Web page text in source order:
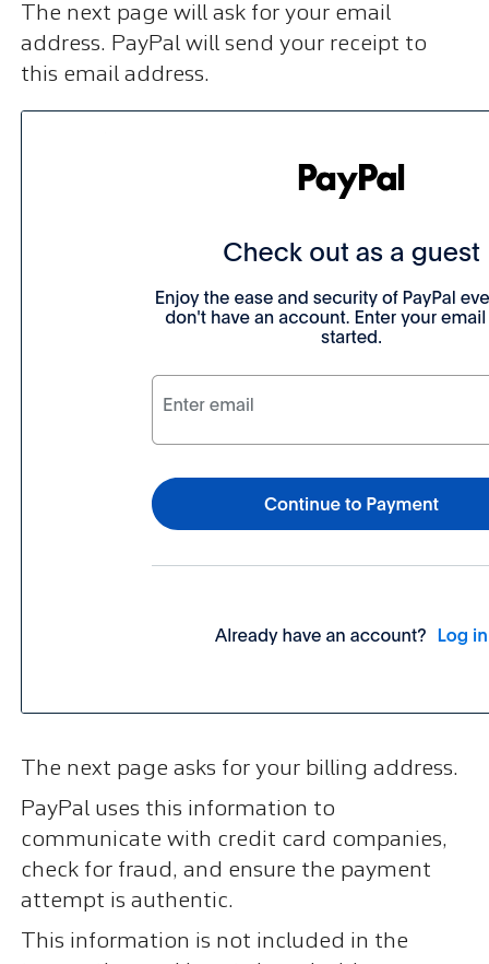
The next page will ask for your email
address. PayPal will send your receipt to
this email address.
The next page asks for your billing address.
PayPal uses this information to
communicate with credit card companies,
check for fraud, and ensure the payment
attempt is authentic.
This information is not included in the